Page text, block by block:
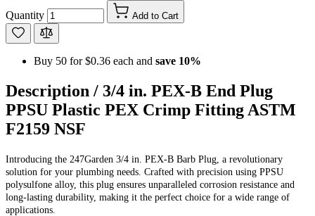
Quantity Add to Cart
Buy 50 for$0.36 each and save 10%
Description / 3/4 in. PEX-B End Plug
PPSU Plastic PEX Crimp Fitting ASTM
F2159 NSF
Introducing the 247Garden 3/4 in. PEX-B Barb Plug, a revolutionary
solution for your plumbing needs. Crafted with precision using PPSU
polysulfone alloy, this plug ensures unparalleled corrosion resistance and
long-lasting durability, making it the perfect choice for a wide range of
applications.